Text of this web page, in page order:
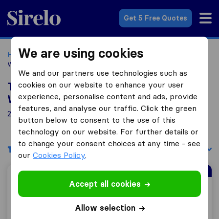
Sirelo.co.uk
Get 5 Free Quotes
Home Removal Companies
Removal Companies
Wednesbury
Top 10 Removal Companies in
Wednesbury
21 Removal Companies found in Wednesbury
Filters Sort by:
Sirelo Top Mover
Total Moving Solutions
We are using cookies
We and our partners use technologies such as
cookies on our website to enhance your user
experience, personalise content and ads, provide
features, and analyse our traffic. Click the green
button below to consent to the use of this
technology on our website. For further details or
to change your consent choices at any time - see
ourCookies Policy.
Accept all cookies
Allow selection